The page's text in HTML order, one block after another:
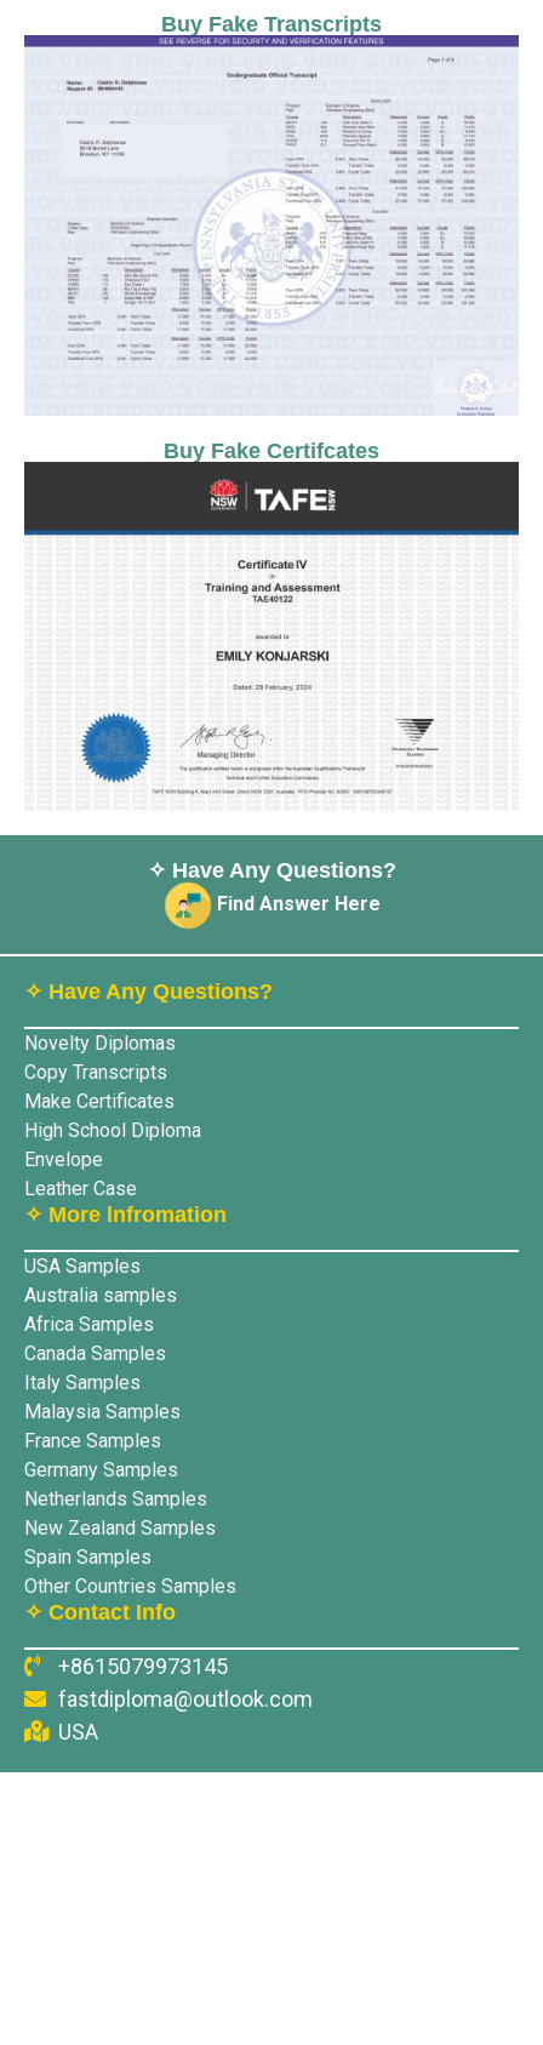
Buy Fake Transcripts
Buy Fake Certifcates
✧ Have Any Questions?
Find Answer Here
✧ Have Any Questions?
Novelty Diplomas
Copy Transcripts
Make Certificates
High School Diploma
Envelope
Leather Case
✧ More lnfromation
USA Samples
Australia samples
Africa Samples
Canada Samples
Italy Samples
Malaysia Samples
France Samples
Germany Samples
Netherlands Samples
New Zealand Samples
Spain Samples
Other Countries Samples
✧ Contact Info
+8615079973145
fastdiploma@outlook.com
USA